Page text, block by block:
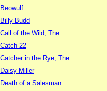
Beowulf
Billy Budd
Call of the Wild, The
Catch-22
Catcher in the Rye, The
Daisy Miller
Death of a Salesman